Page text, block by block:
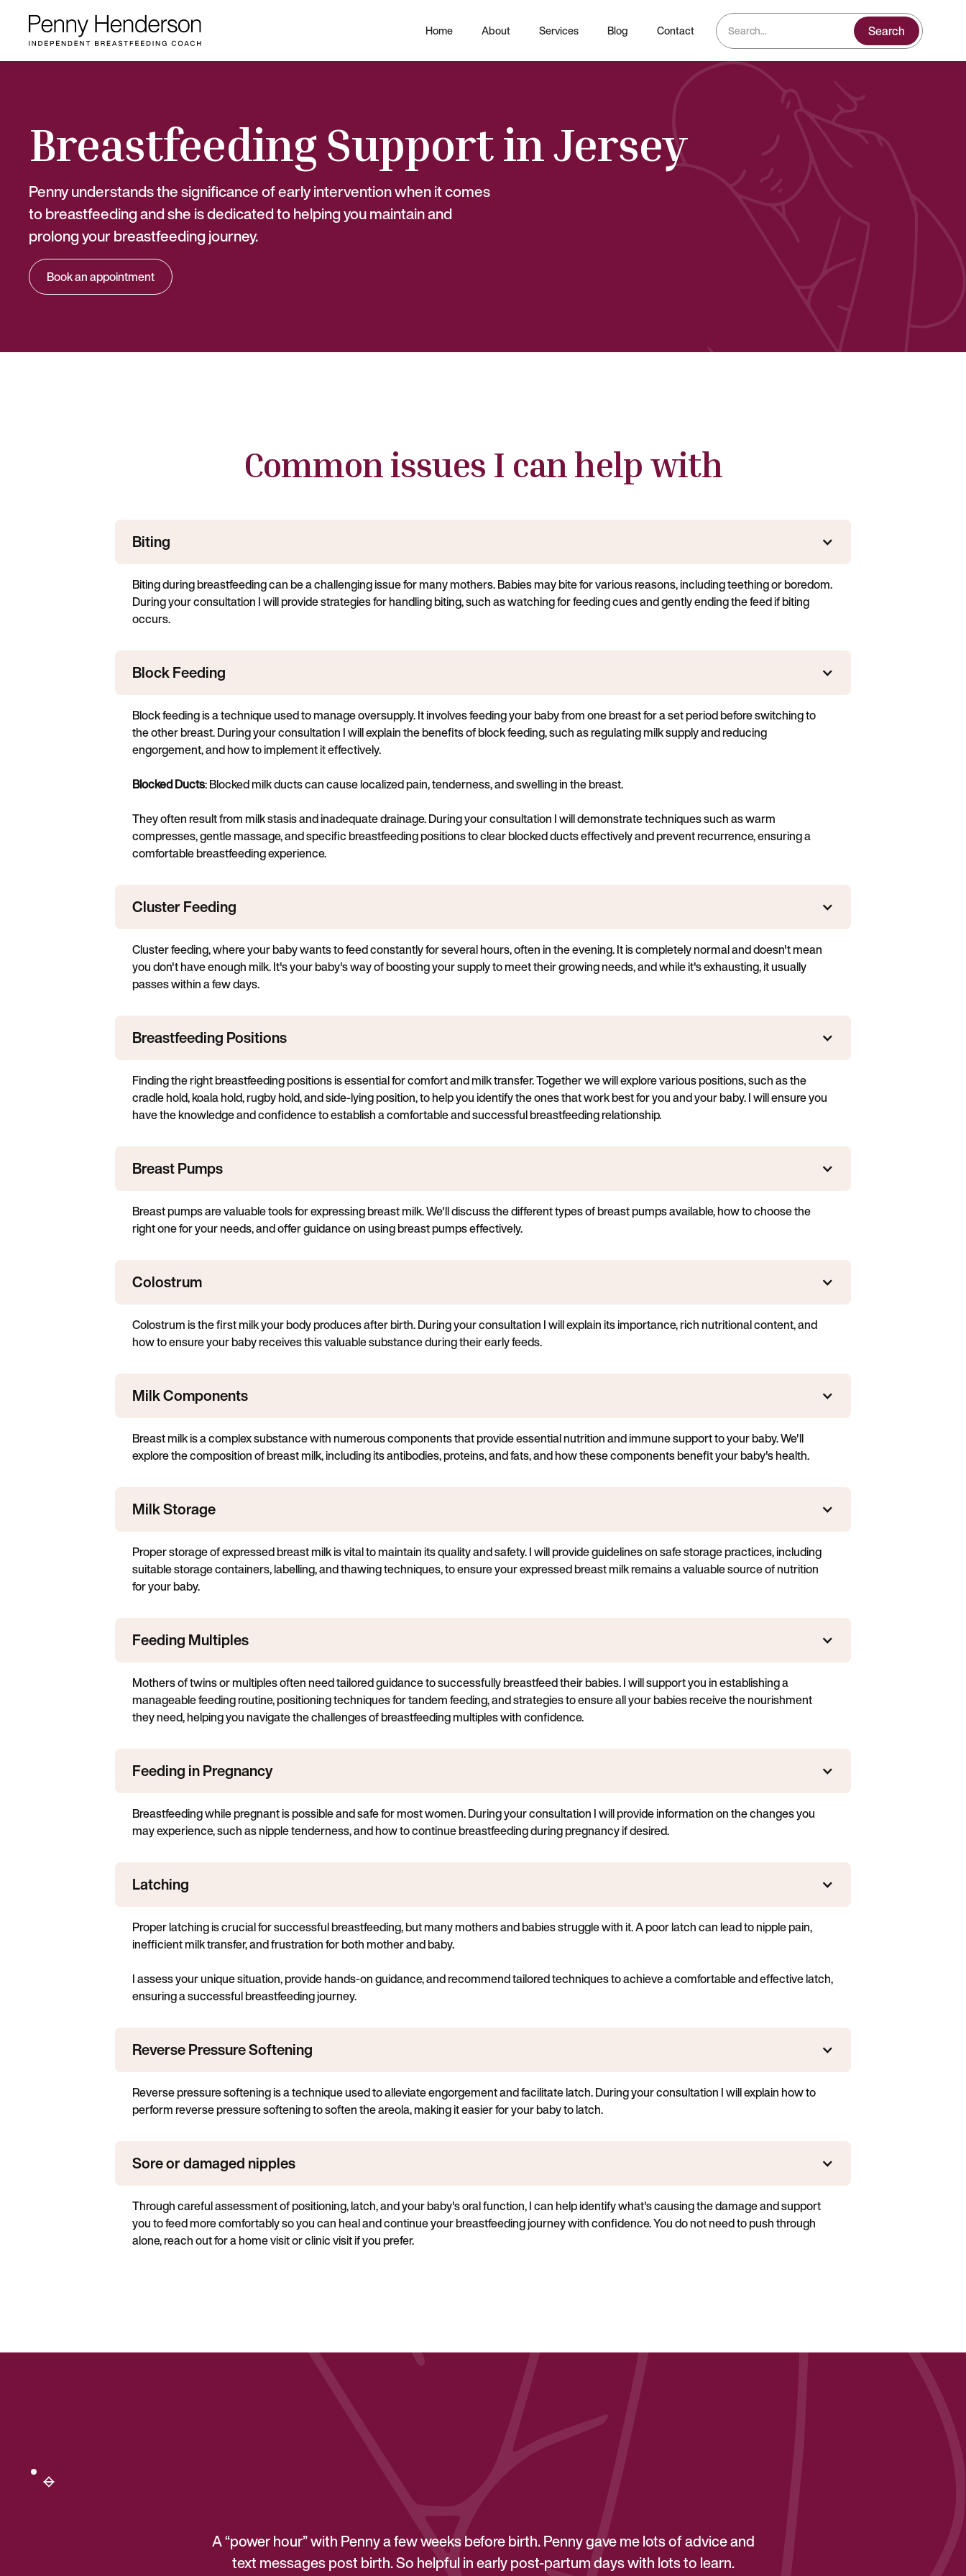
Home About Services Blog Contact
Breastfeeding Support in Jersey
Penny understands the significance of early intervention when it comes
to breastfeeding and she is dedicated to helping you maintain and
prolong your breastfeeding journey.
Book an appointment
Common issues I can help with
Biting
Biting during breastfeeding can be a challenging issue for many mothers. Babies may bite for various reasons, including teething or boredom.
During your consultation I will provide strategies for handling biting, such as watching for feeding cues and gently ending the feed if biting
occurs.
Block Feeding
Block feeding is a technique used to manage oversupply. It involves feeding your baby from one breast for a set period before switching to
the other breast. During your consultation I will explain the benefits of block feeding, such as regulating milk supply and reducing
engorgement, and how to implement it effectively.
Blocked Ducts: Blocked milk ducts can cause localized pain, tenderness, and swelling in the breast.
They often result from milk stasis and inadequate drainage. During your consultation I will demonstrate techniques such as warm
compresses, gentle massage, and specific breastfeeding positions to clear blocked ducts effectively and prevent recurrence, ensuring a
comfortable breastfeeding experience.
Cluster Feeding
Cluster feeding, where your baby wants to feed constantly for several hours, often in the evening. It is completely normal and doesn't mean
you don't have enough milk. It's your baby's way of boosting your supply to meet their growing needs, and while it's exhausting, it usually
passes within a few days.
Breastfeeding Positions
Finding the right breastfeeding positions is essential for comfort and milk transfer. Together we will explore various positions, such as the
cradle hold, koala hold, rugby hold, and side-lying position, to help you identify the ones that work best for you and your baby. I will ensure you
have the knowledge and confidence to establish a comfortable and successful breastfeeding relationship.
Breast Pumps
Breast pumps are valuable tools for expressing breast milk. We'll discuss the different types of breast pumps available, how to choose the
right one for your needs, and offer guidance on using breast pumps effectively.
Colostrum
Colostrum is the first milk your body produces after birth. During your consultation I will explain its importance, rich nutritional content, and
how to ensure your baby receives this valuable substance during their early feeds.
Milk Components
Breast milk is a complex substance with numerous components that provide essential nutrition and immune support to your baby. We'll
explore the composition of breast milk, including its antibodies, proteins, and fats, and how these components benefit your baby's health.
Milk Storage
Proper storage of expressed breast milk is vital to maintain its quality and safety. I will provide guidelines on safe storage practices, including
suitable storage containers, labelling, and thawing techniques, to ensure your expressed breast milk remains a valuable source of nutrition
for your baby.
Feeding Multiples
Mothers of twins or multiples often need tailored guidance to successfully breastfeed their babies. I will support you in establishing a
manageable feeding routine, positioning techniques for tandem feeding, and strategies to ensure all your babies receive the nourishment
they need, helping you navigate the challenges of breastfeeding multiples with confidence.
Feeding in Pregnancy
Breastfeeding while pregnant is possible and safe for most women. During your consultation I will provide information on the changes you
may experience, such as nipple tenderness, and how to continue breastfeeding during pregnancy if desired.
Latching
Proper latching is crucial for successful breastfeeding, but many mothers and babies struggle with it. A poor latch can lead to nipple pain,
inefficient milk transfer, and frustration for both mother and baby.
I assess your unique situation, provide hands-on guidance, and recommend tailored techniques to achieve a comfortable and effective latch,
ensuring a successful breastfeeding journey.
Reverse Pressure Softening
Reverse pressure softening is a technique used to alleviate engorgement and facilitate latch. During your consultation I will explain how to
perform reverse pressure softening to soften the areola, making it easier for your baby to latch.
Sore or damaged nipples
Through careful assessment of positioning, latch, and your baby's oral function, I can help identify what's causing the damage and support
you to feed more comfortably so you can heal and continue your breastfeeding journey with confidence. You do not need to push through
alone, reach out for a home visit or clinic visit if you prefer.
A “power hour” with Penny a few weeks before birth. Penny gave me lots of advice and
text messages post birth. So helpful in early post-partum days with lots to learn.